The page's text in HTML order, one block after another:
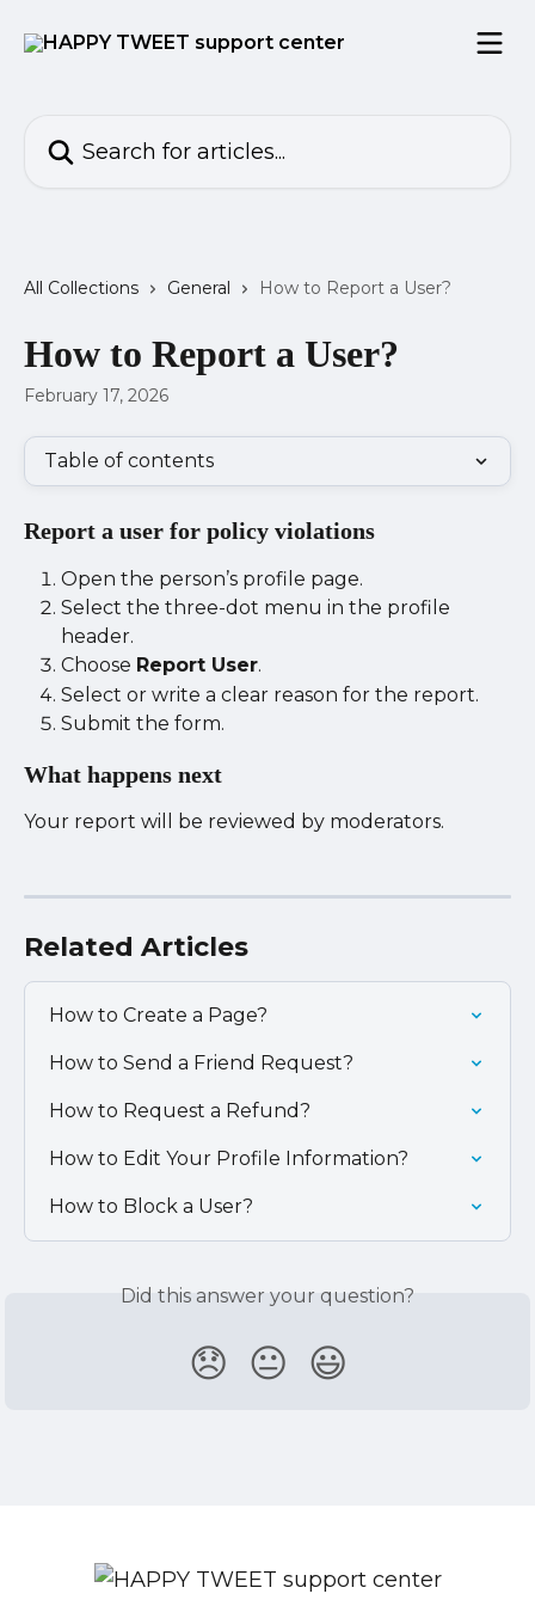
All Collections General How to Report a User?
How to Report a User?
February 17, 2026
Table of contents
Report a user for policy violations
Open the person’s profile page.
Select the three-dot menu in the profile
header.
Choose Report User.
Select or write a clear reason for the report.
Submit the form.
What happens next
Your report will be reviewed by moderators.
Related Articles
How to Create a Page?
How to Send a Friend Request?
How to Request a Refund?
How to Edit Your Profile Information?
How to Block a User?
Did this answer your question?
😞 😐 😃